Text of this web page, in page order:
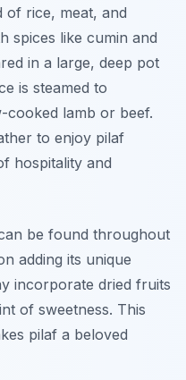
of rice, meat, and
spices like cumin and
in a large, deep pot
is steamed to
lamb or beef.
to enjoy pilaf
hospitality and
be found throughout
adding its unique
incorporate dried fruits
of sweetness. This
pilaf a beloved